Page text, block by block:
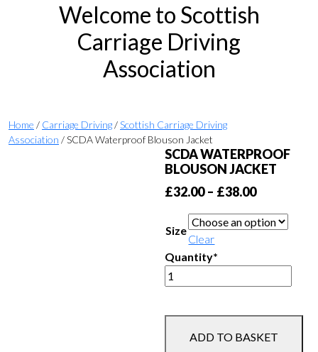
Welcome to Scottish
Carriage Driving
Association
Home / Carriage Driving/Scottish Carriage Driving
Association / SCDA Waterproof Blouson Jacket
SCDA WATERPROOF
BLOUSON JACKET
£32.00 – £38.00Price
range:
£32.00
£38.00
Size
Clear
Quantity*
SCDA
Waterproof
quantityADD TO BASKET